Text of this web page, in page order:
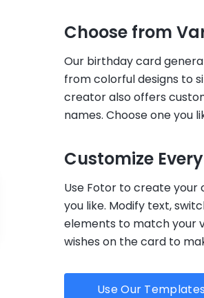
Choose from
Our birthday card
from colorful designs to
creator also offers
names. Choose one you
Customize
Use Fotor to create
you like. Modify text,
elements to match your
wishes on the card to
Use Our Templates